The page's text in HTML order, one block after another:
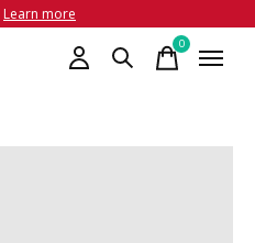
Learn more
0items